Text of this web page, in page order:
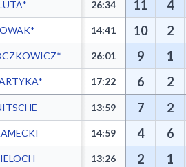
26:34 11 4
14:41 10 2
26:01 9 1
17:22 6 2
13:59 7 2
14:59 4 6
13:26 2 1